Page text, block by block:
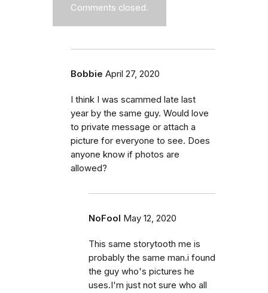
Comments closed.
Bobbie April 27, 2020
I think I was scammed late last
year by the same guy. Would love
to private message or attach a
picture for everyone to see. Does
anyone know if photos are
allowed?
NoFool May 12, 2020
This same storytooth me is
probably the same man.i found
the guy who's pictures he
uses.I'm just not sure who all